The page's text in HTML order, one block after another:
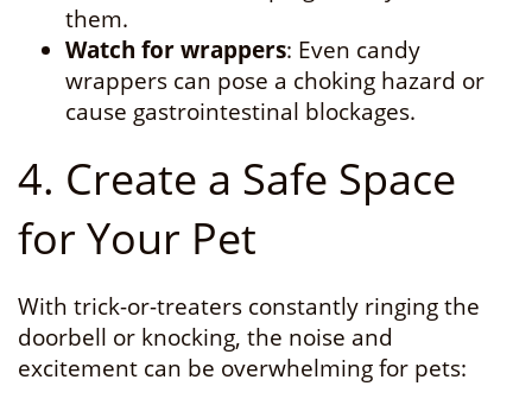
them.
Watch for wrappers: Even candy
wrappers can pose a choking hazard or
cause gastrointestinal blockages.
4. Create a Safe Space
for Your Pet
With trick-or-treaters constantly ringing the
doorbell or knocking, the noise and
excitement can be overwhelming for pets: